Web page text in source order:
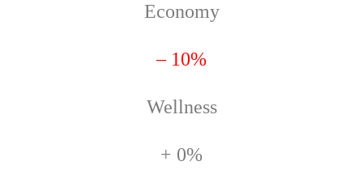
Economy
– 10%
Wellness
+ 0%